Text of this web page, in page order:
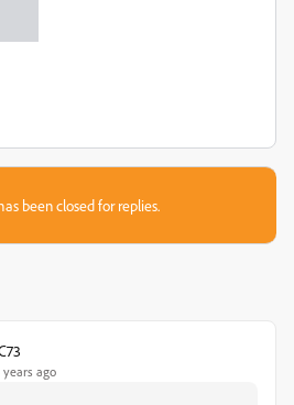
been closed for replies.
years ago